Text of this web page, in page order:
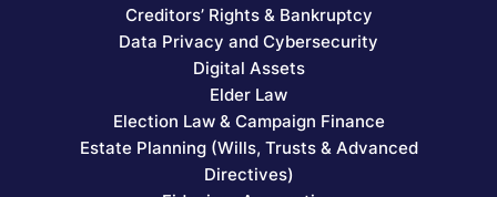
Creditors’ Rights & Bankruptcy
Data Privacy and Cybersecurity
Digital Assets
Elder Law
Election Law & Campaign Finance
Estate Planning (Wills, Trusts & Advanced
Directives)